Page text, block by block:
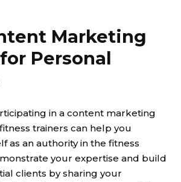
Marketing
Personal
in a content marketing
trainers can help you
as an authority in the fitness
your expertise and build
clients by sharing your